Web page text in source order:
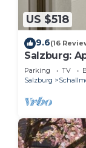
US $518
9.6(16
Salzburg:
people
Parking TV
Salzburg